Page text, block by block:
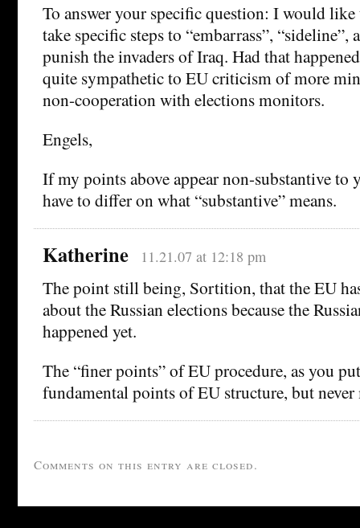
To answer your specific question: I would like
take specific steps to “embarrass”, “sideline”,
punish the invaders of Iraq. Had that
quite sympathetic to EU criticism of more
non-cooperation with elections monitors.
Engels,
If my points above appear non-substantive to
have to differ on what “substantive” means.
Katherine 11.21.07 at 12:18 pm
The point still being, Sortition, that the EU
about the Russian elections because the
happened yet.
The “finer points” of EU procedure, as you
fundamental points of EU structure, but
Comments on this entry are closed.